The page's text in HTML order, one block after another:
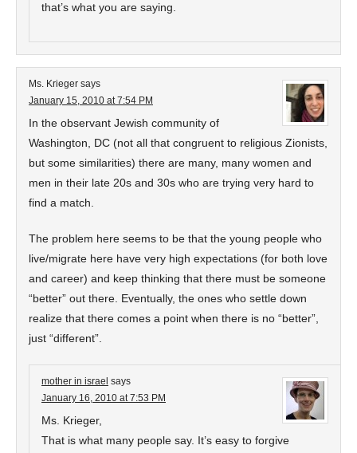
that’s what you are saying.
Ms. Krieger says
January 15, 2010 at 7:54 PM
In the observant Jewish community of
Washington, DC (not all that congruent to religious Zionists,
but some similarities) there are many, many women and
men in their late 20s and 30s who are trying very hard to
find a match.
The problem here seems to be that the young people who
live/migrate here have very high expectations (for both love
and career) and keep thinking that there must be someone
“better” out there. Eventually, the ones who settle down
realize that there comes a point when there is no “better”,
just “different”.
mother in israel says
January 16, 2010 at 7:53 PM
Ms. Krieger,
That is what many people say. It’s easy to forgive